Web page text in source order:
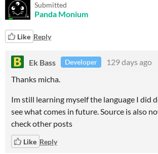
Submitted
Panda Monium
Like Reply
Ek Bass Developer
129 days ago
Thanks micha.
Im still learning myself the language I did
see what comes in future. Source is also
check other posts
Like Reply